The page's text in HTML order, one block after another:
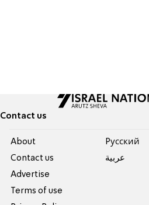
Contact us
About
Contact us
Advertise
Terms of use
Pусский
عربية